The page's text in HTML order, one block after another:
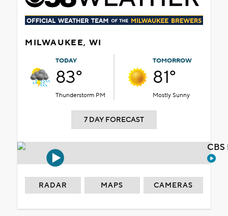
MILWAUKEE, WI
TODAY
83°
Thunderstorm PM
TOMORROW
81°
Mostly Sunny
7 DAY FORECAST
RADAR MAPS CAMERAS